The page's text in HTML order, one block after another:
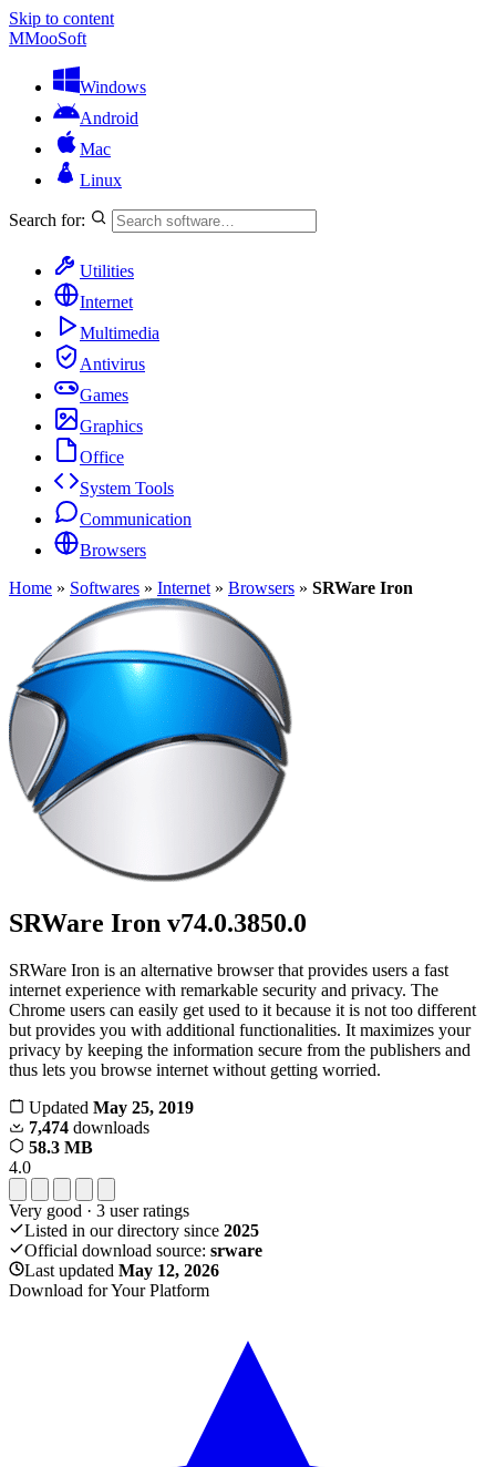
Skip to content
MMooSoft
Windows
Android
Mac
Linux
Search for:
Utilities
Internet
Multimedia
Antivirus
Games
Graphics
Office
System Tools
Communication
Browsers
Home » Softwares » Internet » Browsers » SRWare Iron
SRWare Iron v74.0.3850.0
SRWare Iron is an alternative browser that provides users a fast
internet experience with remarkable security and privacy. The
Chrome users can easily get used to it because it is not too different
but provides you with additional functionalities. It maximizes your
privacy by keeping the information secure from the publishers and
thus lets you browse internet without getting worried.
Updated May 25, 2019
7,474 downloads
58.3 MB
4.0
Very good · 3 user ratings
Listed in our directory since 2025
Official download source: srware
Last updated May 12, 2026
Download for Your Platform